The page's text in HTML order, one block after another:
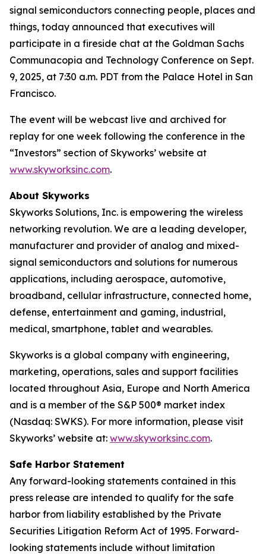
signal semiconductors connecting people, places and
things, today announced that executives will
participate in a fireside chat at the Goldman Sachs
Communacopia and Technology Conference on Sept.
9, 2025, at 7:30 a.m. PDT from the Palace Hotel in San
Francisco.
The event will be webcast live and archived for
replay for one week following the conference in the
“Investors” section of Skyworks’ website at
www.skyworksinc.com.
About Skyworks
Skyworks Solutions, Inc. is empowering the wireless
networking revolution. We are a leading developer,
manufacturer and provider of analog and mixed-
signal semiconductors and solutions for numerous
applications, including aerospace, automotive,
broadband, cellular infrastructure, connected home,
defense, entertainment and gaming, industrial,
medical, smartphone, tablet and wearables.
Skyworks is a global company with engineering,
marketing, operations, sales and support facilities
located throughout Asia, Europe and North America
and is a member of the S&P 500® market index
(Nasdaq: SWKS). For more information, please visit
Skyworks’ website at: www.skyworksinc.com.
Safe Harbor Statement
Any forward-looking statements contained in this
press release are intended to qualify for the safe
harbor from liability established by the Private
Securities Litigation Reform Act of 1995. Forward-
looking statements include without limitation